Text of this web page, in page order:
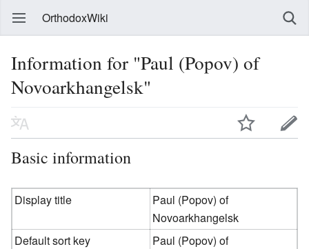
OrthodoxWiki
Information for "Paul (Popov) of
Novoarkhangelsk"
Basic information
Display title
Paul (Popov) of
Novoarkhangelsk
Default sort key
Paul (Popov) of